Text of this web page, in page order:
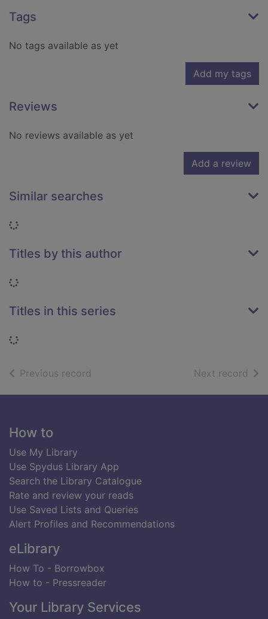
Tags
No tags available as yet
Add my tags
Reviews
No reviews available as yet
Add a review
Similar searches
Loading...
Titles by this author
Loading...
Titles in this series
Loading...
Previous record Next record of
Footer
How to
Use My Library
Use Spydus Library App
Search the Library Catalogue
Rate and review your reads
Use Saved Lists and Queries
Alert Profiles and Recommendations
eLibrary
How To - Borrowbox
How to - Pressreader
Your Library Services